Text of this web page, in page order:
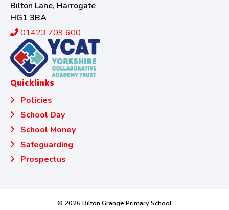
Bilton Lane, Harrogate
HG1 3BA
01423 709 600
Quicklinks
Policies
School Day
School Money
Safeguarding
Prospectus
© 2026 Bilton Grange Primary School